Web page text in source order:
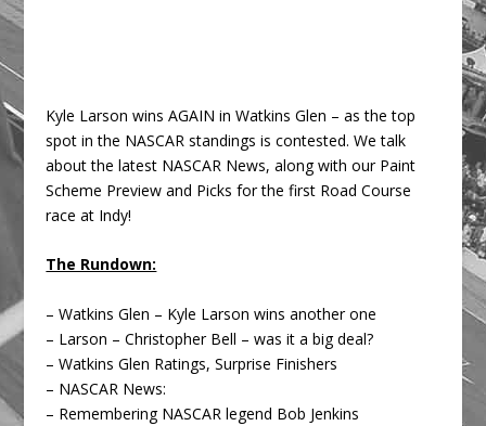
Kyle Larson wins AGAIN in Watkins Glen – as the top
spot in the NASCAR standings is contested. We talk
about the latest NASCAR News, along with our Paint
Scheme Preview and Picks for the first Road Course
race at Indy!
The Rundown:
– Watkins Glen – Kyle Larson wins another one
– Larson – Christopher Bell – was it a big deal?
– Watkins Glen Ratings, Surprise Finishers
– NASCAR News:
– Remembering NASCAR legend Bob Jenkins